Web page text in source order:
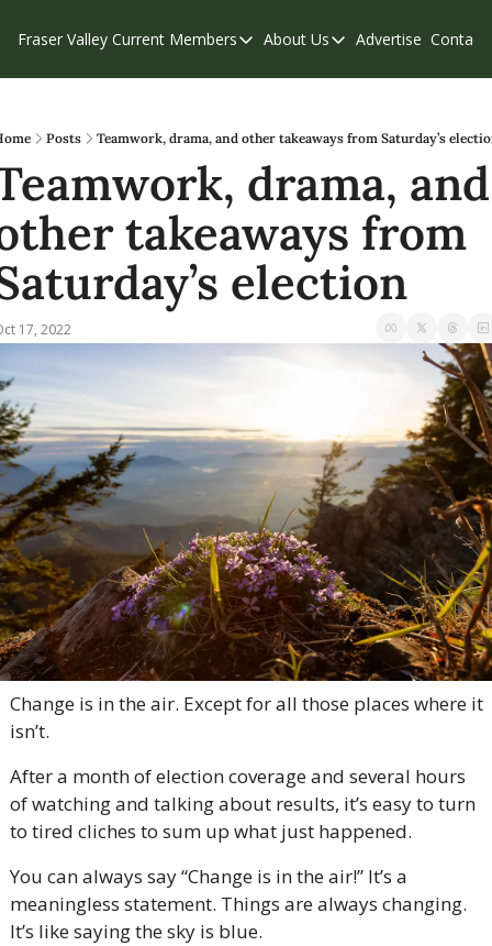
Fraser Valley Current Members
Members
Our Supporters
Weekend Edition
About Us
About Us
Contribute
Privacy Policy
Advertise Contact
Posts Teamwork, drama, and other takeaways from Saturday’s
drama, and
takeaways from
election
17, 2022
Change is in the air. Except for all those places where it
isn’t.
After a month of election coverage and several hours
of watching and talking about results, it’s easy to turn
to tired cliches to sum up what just happened.
You can always say “Change is in the air!” It’s a
meaningless statement. Things are always changing.
It’s like saying the sky is blue.